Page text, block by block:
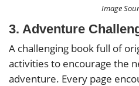
Image
3. Adventure
A challenging book full of
activities to encourage the
adventure. Every page